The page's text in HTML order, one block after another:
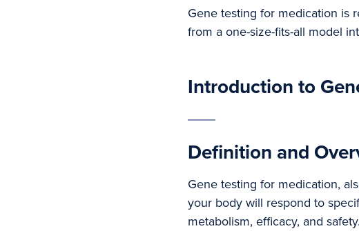
Gene testing for medication is
from a one-size-fits-all model
Introduction to
Definition and
Gene testing for medication,
your body will respond to
metabolism, efficacy, and